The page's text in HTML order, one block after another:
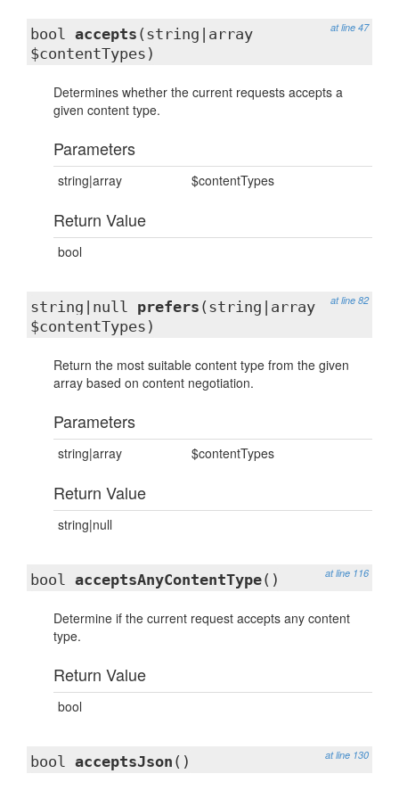
at line 47
bool accepts (string|array
$contentTypes)
Determines whether the current requests accepts a
given content type.
Parameters
string|array $contentTypes
Return Value
bool
at line 82
string|null prefers (string|array
$contentTypes)
Return the most suitable content type from the given
array based on content negotiation.
Parameters
string|array $contentTypes
Return Value
string|null
at line 116
bool acceptsAnyContentType()
Determine if the current request accepts any content
type.
Return Value
bool
at line 130
bool acceptsJson ()